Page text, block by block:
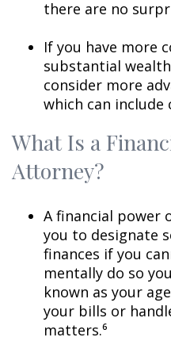
there are no
If you have more
substantial
consider more
which can include
What Is a
Attorney?
A financial power
you to designate
finances if you
mentally do so
known as your
your bills or
matters.⁶